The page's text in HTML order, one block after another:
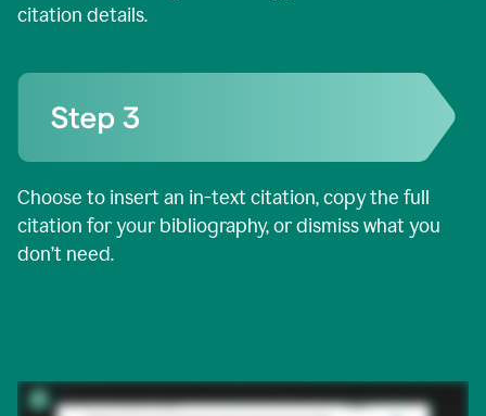
citation details.
Choose to insert an in-text citation, copy the full
citation for your bibliography, or dismiss what you
don’t need.